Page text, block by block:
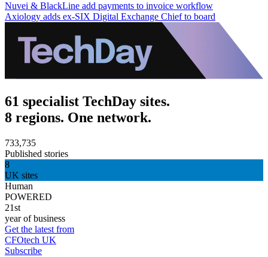
Nuvei & BlackLine add payments to invoice workflow
Axiology adds ex-SIX Digital Exchange Chief to board
61 specialist TechDay sites.
8 regions. One network.
733,735
Published stories
8
UK sites
Human
POWERED
21st
year of business
Get the latest from
CFOtech UK
Subscribe